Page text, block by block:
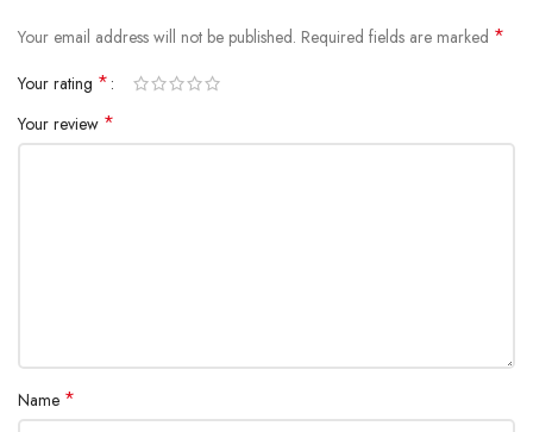
Your email address will not be published. Required fields are marked *
Your rating *
Your review *
Name *